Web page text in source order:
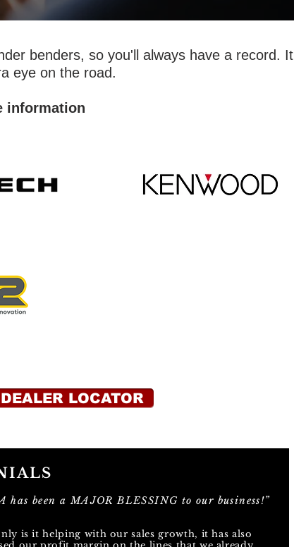
benders, so you'll always have a record. It
eye on the road.
information
DEALER LOCATOR
has been a MAJOR BLESSING to our business!”
is it helping with our sales growth, it has also